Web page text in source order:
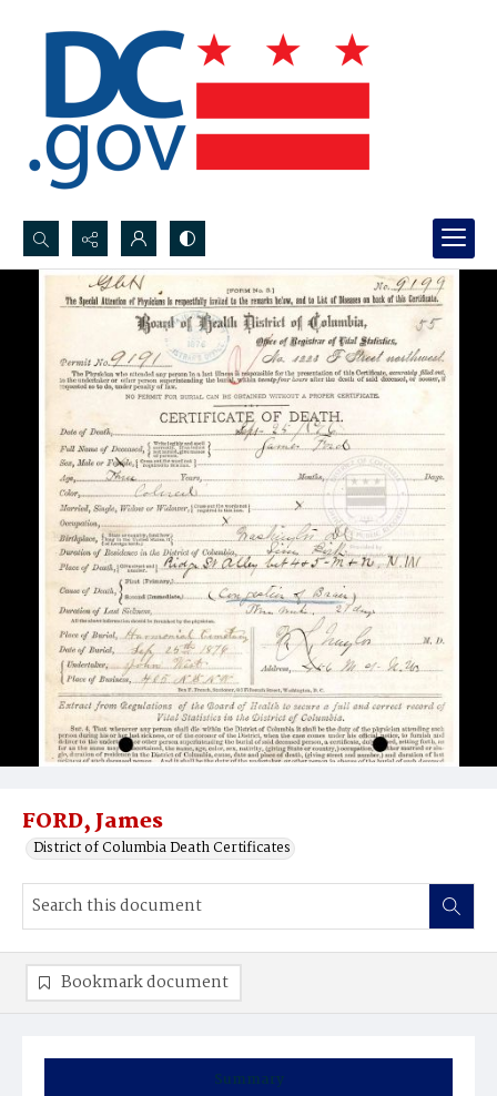
Search...
Advanced search
FORD, James
District of Columbia Death Certificates
Summary
Bookmark document